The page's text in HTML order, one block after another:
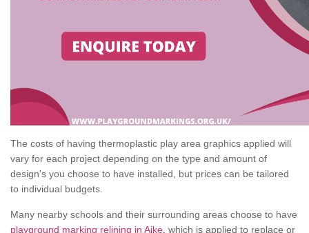
The costs of having thermoplastic play area graphics applied will
vary for each project depending on the type and amount of
design's you choose to have installed, but prices can be tailored
to individual budgets.
Many nearby schools and their surrounding areas choose to have
playground marking relining in Aike , which is applied to replace or